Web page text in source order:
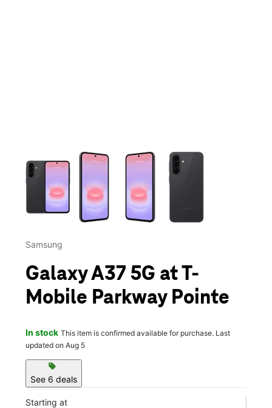
This carousel contains a column of small thumbnails.
Samsung
Galaxy A37 5G at T-
Mobile Parkway Pointe
In stock This item is confirmed available for purchase. Last
updated on Aug 5
sell
See 6 deals
Starting at